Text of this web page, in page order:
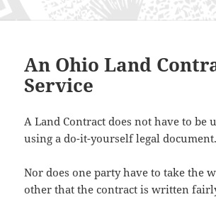
An Ohio Land
Service
A Land Contract does not have to be
using a do-it-yourself legal document.
Nor does one party have to take the
other that the contract is written